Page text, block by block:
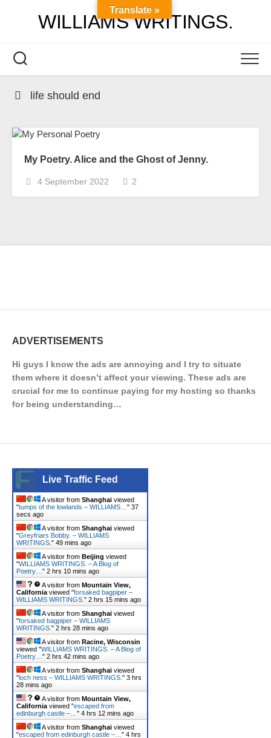
WILLIAMS WRITINGS.
life should end
My Poetry. Alice and the Ghost of Jenny.
4 September 2022 2
ADVERTISEMENTS
Hi guys I know the ads are annoying and I try to situate
them where it doesn’t affect your viewing. These ads are
crucial for me to continue paying for my hosting so thanks
for being understanding…
Live Traffic Feed
A visitor from Shanghai viewed
"tumps of the lowlands – WILLIAMS… " 37
secs ago
A visitor from Shanghai viewed
"Greyfriars Bobby. – WILLIAMS
WRITINGS. " 49 mins ago
A visitor from Beijing viewed
"WILLIAMS WRITINGS. – A Blog of
Poetry… " 2 hrs 10 mins ago
A visitor from Mountain View,
California viewed "forsaked bagpiper –
WILLIAMS WRITINGS. " 2 hrs 15 mins ago
A visitor from Shanghai viewed
"forsaked bagpiper – WILLIAMS
WRITINGS. " 2 hrs 28 mins ago
A visitor from Racine, Wisconsin
viewed "WILLIAMS WRITINGS. – A Blog of
Poetry… " 2 hrs 42 mins ago
A visitor from Shanghai viewed
"loch ness – WILLIAMS WRITINGS. " 3 hrs
28 mins ago
A visitor from Mountain View,
California viewed "escaped from
edinburgh castle –… " 4 hrs 12 mins ago
A visitor from Shanghai viewed
"escaped from edinburgh castle –… " 4 hrs
Translate »